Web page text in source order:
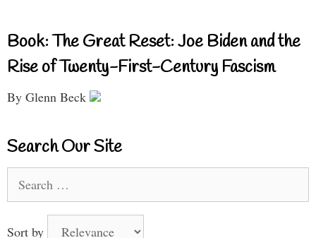
Book: The Great Reset: Joe Biden and the
Rise of Twenty-First-Century Fascism
By Glenn Beck
Search Our Site
for:
Sort by